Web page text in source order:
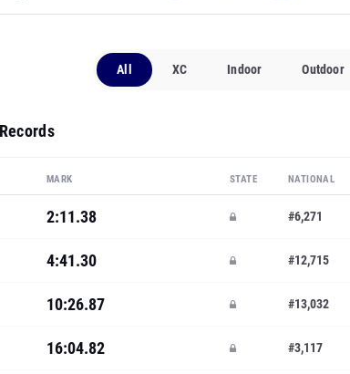
All XC Indoor Outdoor
MARK STATE NATIONAL
2:11.38 #6,271
4:41.30 #12,715
10:26.87 #13,032
16:04.82 #3,117